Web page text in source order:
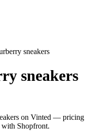
sneakers
sneakers
on Vinted — pricing
with Shopfront.